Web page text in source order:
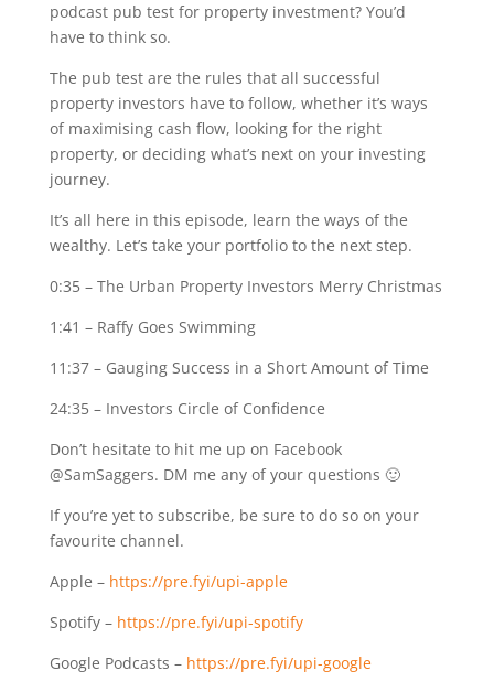
podcast pub test for property investment? You’d
have to think so.
The pub test are the rules that all successful
property investors have to follow, whether it’s ways
of maximising cash flow, looking for the right
property, or deciding what’s next on your investing
journey.
It’s all here in this episode, learn the ways of the
wealthy. Let’s take your portfolio to the next step.
0:35– The Urban Property Investors Merry Christmas
1:41 – Raffy Goes Swimming
11:37– Gauging Success in a Short Amount of Time
24:35– Investors Circle of Confidence
Don’t hesitate to hit me up on Facebook
@SamSaggers. DM me any of your questions 🙂
If you’re yet to subscribe, be sure to do so on your
favourite channel.
Apple – https://pre.fyi/upi-apple
Spotify – https://pre.fyi/upi-spotify
Google Podcasts – https://pre.fyi/upi-google